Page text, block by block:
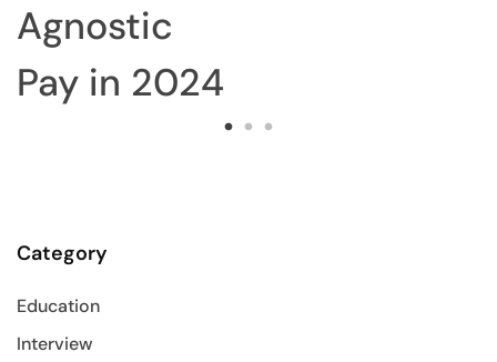
Agnostic
Pay in 2024
Category
Education
Interview